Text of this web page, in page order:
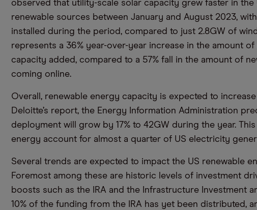
observed that utility-scale solar capacity grew faster in the
renewable sources between January and August 2023,
installed during the period, compared to just 2.8GW of
represents a 36% year-over-year increase in the amount
capacity added, compared to a 57% fall in the amount of
coming online.
Overall, renewable energy capacity is expected to
Deloitte’s report, the Energy Information Administration
deployment will grow by 17% to 42GW during the year.
energy account for almost a quarter of US electricity
Several trends are expected to impact the US renewable
Foremost among these are historic levels of investment
boosts such as the IRA and the Infrastructure Investment
10% of the funding from the IRA has yet been distributed,